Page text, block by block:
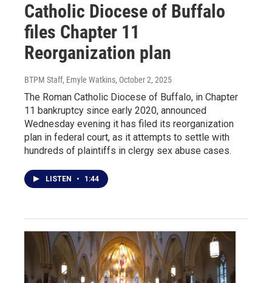
Catholic Diocese of Buffalo
files Chapter 11
Reorganization plan
BTPM Staff, Emyle Watkins, October 2, 2025
The Roman Catholic Diocese of Buffalo, in Chapter
11 bankruptcy since early 2020, announced
Wednesday evening it has filed its reorganization
plan in federal court, as it attempts to settle with
hundreds of plaintiffs in clergy sex abuse cases.
LISTEN • 1:44